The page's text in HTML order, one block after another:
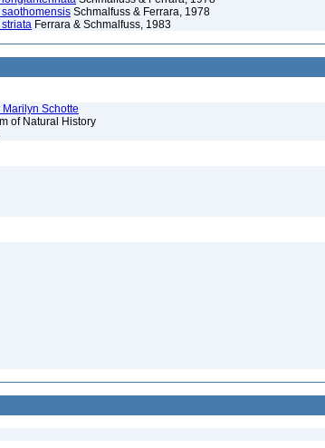
Schmalfuss & Ferrara, 1978
Ferrara & Schmalfuss, 1983
Schotte
of Natural History